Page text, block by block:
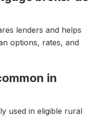
lenders and helps
options, rates, and
in
used in eligible rural